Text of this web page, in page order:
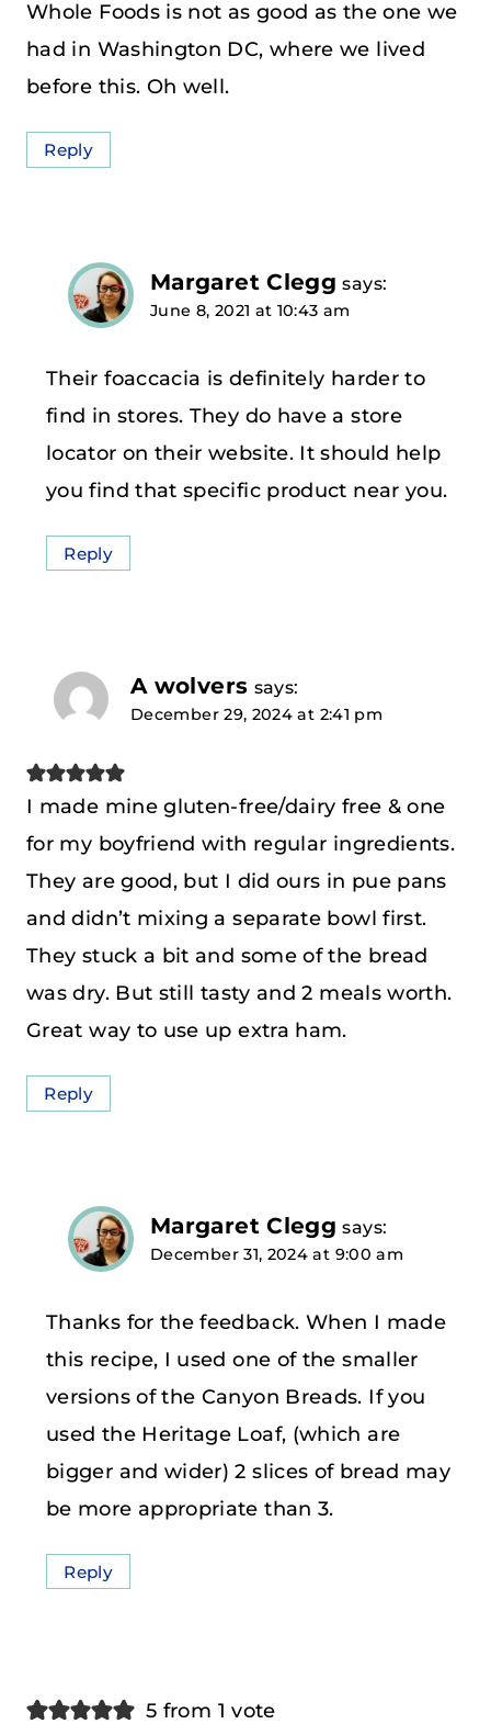
Whole Foods is not as good as the one we
had in Washington DC, where we lived
before this. Oh well.
Reply
Margaret Clegg says:
June 8, 2021 at 10:43 am
Their foaccacia is definitely harder to
find in stores. They do have a store
locator on their website. It should help
you find that specific product near you.
Reply
A wolvers says:
December 29, 2024 at 2:41 pm
I made mine gluten-free/dairy free & one
for my boyfriend with regular ingredients.
They are good, but I did ours in pue pans
and didn’t mixing a separate bowl first.
They stuck a bit and some of the bread
was dry. But still tasty and 2 meals worth.
Great way to use up extra ham.
Reply
Margaret Clegg says:
December 31, 2024 at 9:00 am
Thanks for the feedback. When I made
this recipe, I used one of the smaller
versions of the Canyon Breads. If you
used the Heritage Loaf, (which are
bigger and wider) 2 slices of bread may
be more appropriate than 3.
Reply
5 from 1 vote